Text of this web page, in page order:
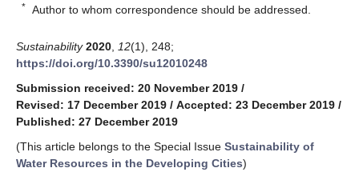
* Author to whom correspondence should be addressed.
Sustainability 2020 12(1), 248;
https://doi.org/10.3390/su12010248
Submission received: 20 November 2019 /
Revised: 17 December 2019 / Accepted: 23 December 2019 /
Published: 27 December 2019
(This article belongs to the Special Issue Sustainability of
Water Resources in the Developing Cities)